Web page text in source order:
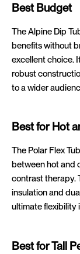
Best Budget
The Alpine Dip
benefits without
excellent choice.
robust
to a wider
Best for Hot
The Polar Flex
between hot and
contrast therapy.
insulation and
ultimate flexibility
Best for Tall